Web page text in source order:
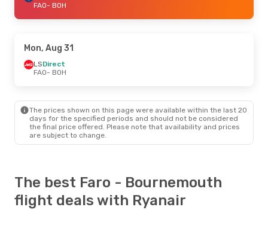
FAO- BOH
Mon, Aug 31
LSDirect
FAO- BOH
The prices shown on this page were available within the last 20
days for the specified periods and should not be considered
the final price offered. Please note that availability and prices
are subject to change.
The best Faro - Bournemouth
flight deals with Ryanair